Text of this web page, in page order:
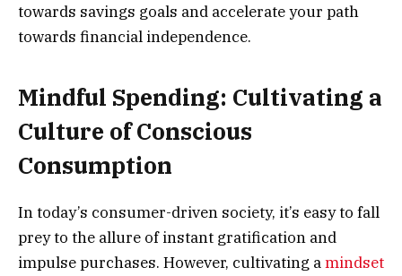
towards savings goals and accelerate your path
towards financial independence.
Mindful Spending: Cultivating a
Culture of Conscious
Consumption
In today’s consumer-driven society, it’s easy to fall
prey to the allure of instant gratification and
impulse purchases. However, cultivating amindset